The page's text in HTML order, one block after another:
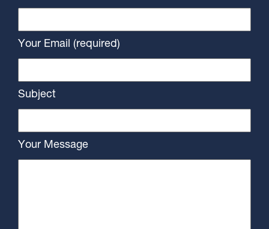
Your Email (required)
Subject
Your Message